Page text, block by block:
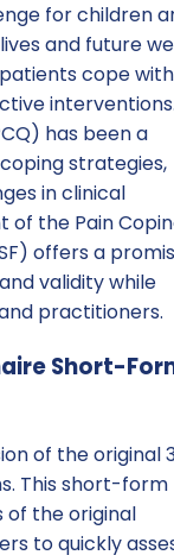
for children
and future
cope with
has been a
strategies,
in clinical
of the Pain
offers a
validity while
practitioners.
Short-
of the original
This short-form
of the original
to quickly